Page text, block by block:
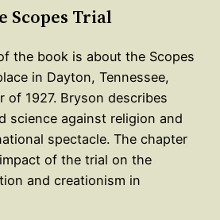
Scopes Trial
the book is about the Scopes
in Dayton, Tennessee,
of 1927. Bryson describes
science against religion and
spectacle. The chapter
of the trial on the
and creationism in